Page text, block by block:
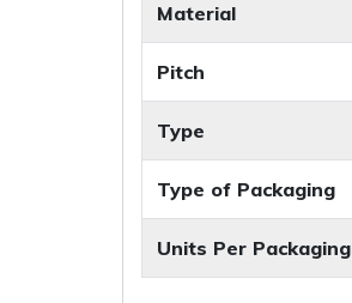
Material
Pitch
Type
Type of Packaging
Units Per Packaging